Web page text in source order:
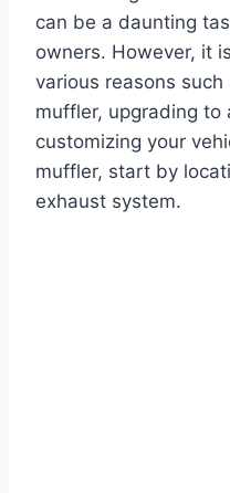
can be a daunting
owners. However, it
various reasons
muffler, upgrading to
customizing your
muffler, start by
exhaust system.